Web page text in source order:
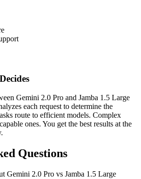
Gemini 2.0 Pro and Jamba 1.5 Large
each request to determine the
route to efficient models. Complex
ones. You get the best results at the
Questions
Gemini 2.0 Pro vs Jamba 1.5 Large